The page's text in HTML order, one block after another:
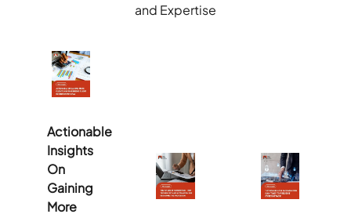
and Expertise
Actionable
Insights
On
Gaining
More